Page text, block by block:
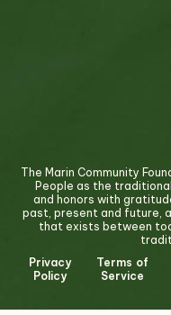
The Marin Community
People as the
and honors with
past, present and future,
that exists between
Privacy
Policy
Terms of
Service